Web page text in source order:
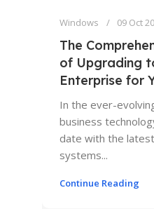
Windows 09 Oct
The
of Upgrading
Enterprise for
In the ever-
business
date with the
systems...
Continue Reading